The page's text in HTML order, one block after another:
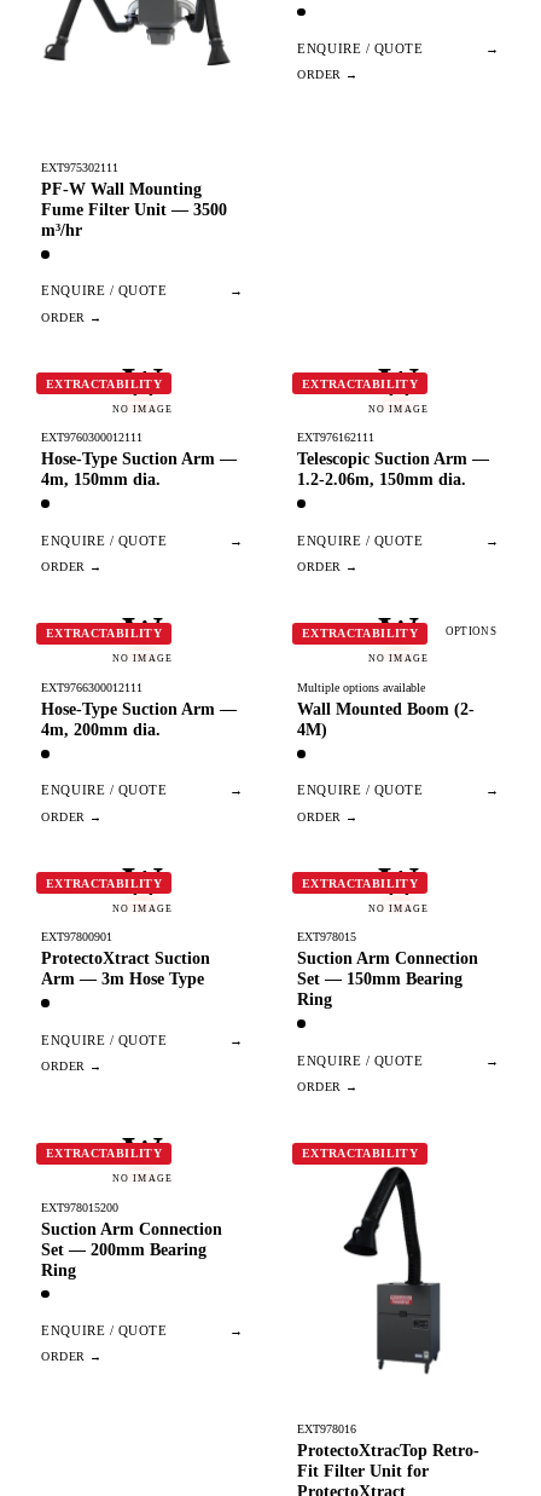
EXT975302111
PF-W Wall Mounting
Fume Filter Unit — 3500
m³/hr
ENQUIRE / QUOTE →
ENQUIRE / QUOTE →
W
NO IMAGE
EXTRACTABILITY
EXT9760300012111
Hose-Type Suction Arm —
4m, 150mm dia.
ENQUIRE / QUOTE →
W
NO IMAGE
EXTRACTABILITY
EXT976162111
Telescopic Suction Arm —
1.2-2.06m, 150mm dia.
ENQUIRE / QUOTE →
W
NO IMAGE
EXTRACTABILITY
EXT9766300012111
Hose-Type Suction Arm —
4m, 200mm dia.
ENQUIRE / QUOTE →
W
NO IMAGE
EXTRACTABILITY OPTIONS
Multiple options available
Wall Mounted Boom (2-
4M)
ENQUIRE / QUOTE →
W
NO IMAGE
EXTRACTABILITY
EXT97800901
ProtectoXtract Suction
Arm — 3m Hose Type
ENQUIRE / QUOTE →
W
NO IMAGE
EXTRACTABILITY
EXT978015
Suction Arm Connection
Set — 150mm Bearing
Ring
ENQUIRE / QUOTE →
W
NO IMAGE
EXTRACTABILITY
EXT978015200
Suction Arm Connection
Set — 200mm Bearing
Ring
ENQUIRE / QUOTE →
EXTRACTABILITY
EXT978016
ProtectoXtracTop Retro-
Fit Filter Unit for
ProtectoXtract